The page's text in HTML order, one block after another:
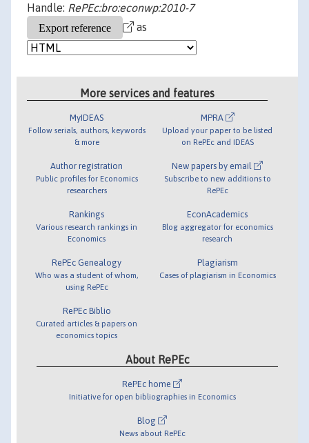
Handle: RePEc:bro:econwp:2010-7
as
More services and features
MyIDEAS
Follow serials, authors, keywords
& more
Author registration
Public profiles for Economics
researchers
Rankings
Various research rankings in
Economics
RePEc Genealogy
Who was a student of whom,
using RePEc
RePEc Biblio
Curated articles & papers on
economics topics
MPRA
Upload your paper to be listed
on RePEc and IDEAS
New papers by email
Subscribe to new additions to
RePEc
EconAcademics
Blog aggregator for economics
research
Plagiarism
Cases of plagiarism in Economics
About RePEc
RePEc home
Initiative for open bibliographies in Economics
Blog
News about RePEc